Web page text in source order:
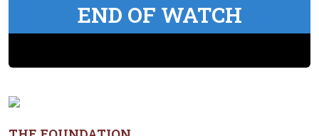
END OF WATCH